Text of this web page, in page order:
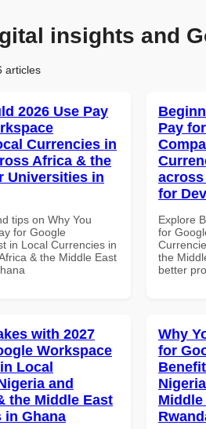
insights and
articles
2026 Use Pay
Currencies in
Africa & the
Universities in
tips on Why You
for Google
in Local Currencies in
& the Middle East
Pay
for
Explore
for
the
better
with 2027
Workspace
Local
and
the Middle East
in Ghana
Why
for